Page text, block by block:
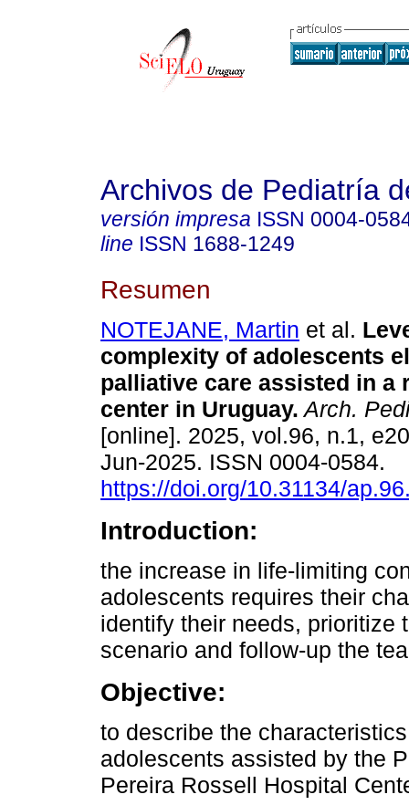
Archivos de Pediatría
versión impresa ISSN 0004-
line ISSN 1688-1249
Resumen
NOTEJANE, Martin et al.
complexity of adolescents
palliative care assisted in a
center in Uruguay. Arch.
[online]. 2025, vol.96, n.1,
Jun-2025. ISSN 0004-0584.
https://doi.org/10.31134/
Introduction:
the increase in life-limiting
adolescents requires their
identify their needs, prioritize
scenario and follow-up the
Objective:
to describe the
adolescents assisted by the
Pereira Rossell Hospital